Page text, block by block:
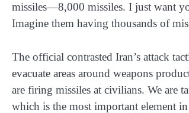
missiles—8,000 missiles. I just want
Imagine them having thousands of
The official contrasted Iran’s attack
evacuate areas around weapons
are firing missiles at civilians. We are
which is the most important element